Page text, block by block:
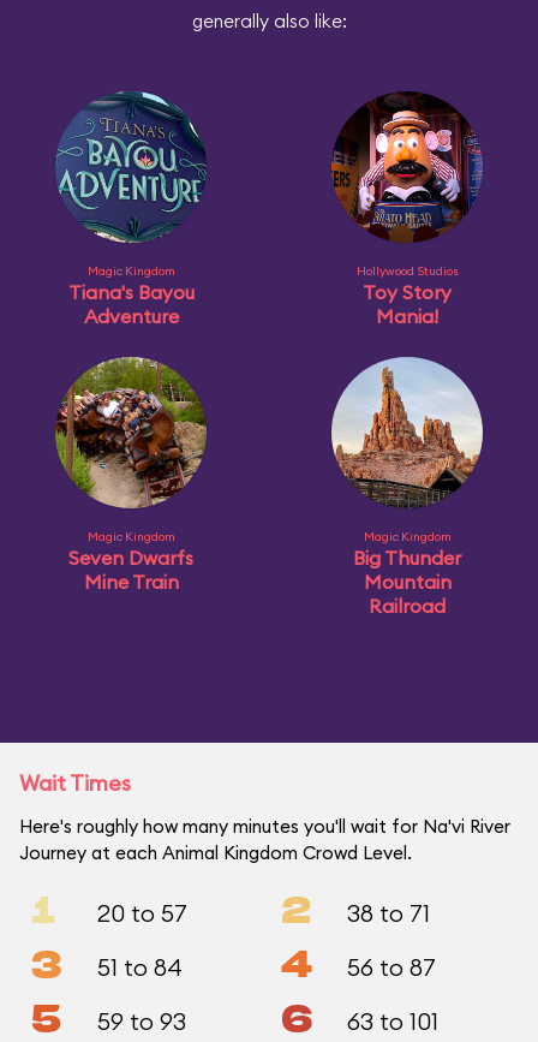
generally also like:
Magic Kingdom
Tiana's Bayou
Adventure
Hollywood Studios
Toy Story
Mania!
Magic Kingdom
Seven Dwarfs
Mine Train
Magic Kingdom
Big Thunder
Mountain
Railroad
Wait Times
Here's roughly how many minutes you'll wait for Na'vi River
Journey at each Animal Kingdom Crowd Level.
1 20 to 57 2 38 to 71
3 51 to 84 4 56 to 87
5 59 to 93 6 63 to 101